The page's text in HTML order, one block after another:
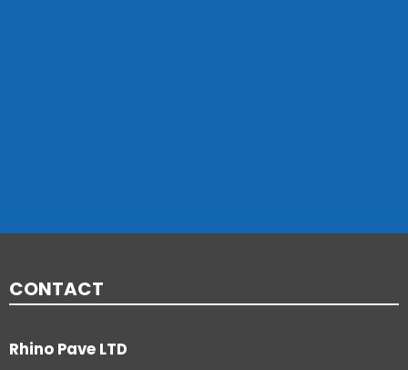
CONTACT
Rhino Pave LTD